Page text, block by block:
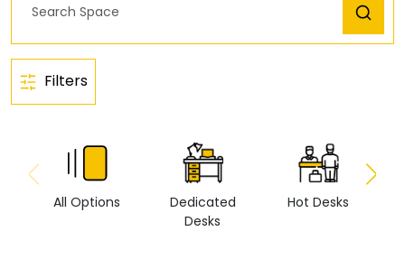
Filters
All Options
Dedicated
Desks
Hot Desks